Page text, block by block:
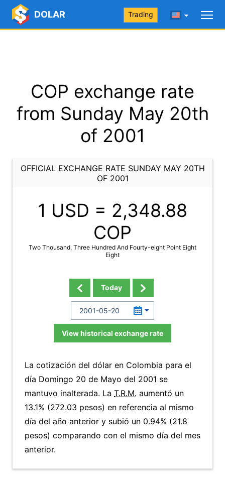
DOLAR Trading
COP exchange rate
from Sunday May 20th
of 2001
OFFICIAL EXCHANGE RATE SUNDAY MAY 20TH
OF 2001
1 USD = 2,348.88
COP
Two Thousand, Three Hundred And Fourty-eight Point Eight
Eight
Today
View historical exchange rate
La cotización del dólar en Colombia para el
día Domingo 20 de Mayo del 2001 se
mantuvo inalterada. La T.R.M. aumentó un
13.1% (272.03 pesos) en referencia al mismo
día del año anterior y subió un 0.94% (21.8
pesos) comparando con el mismo día del mes
anterior.